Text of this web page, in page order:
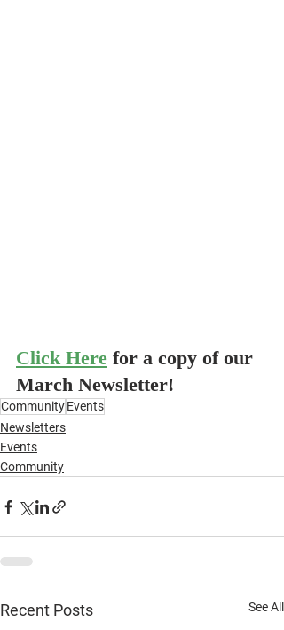
Click Here for a copy of our
March Newsletter!
CommunityEvents
Newsletters
Events
Community
Recent Posts See All